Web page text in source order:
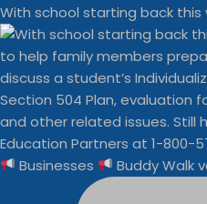
With school starting back this
Businesses Buddy Walk